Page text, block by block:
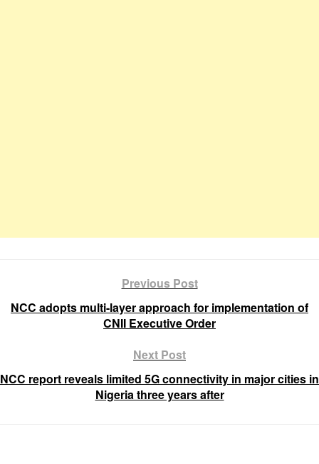
Previous Post
NCC adopts multi-layer approach for implementation of
CNII Executive Order
Next Post
NCC report reveals limited 5G connectivity in major cities in
Nigeria three years after